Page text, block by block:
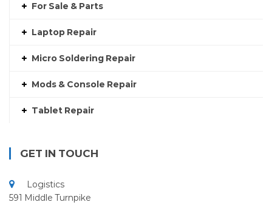
For Sale & Parts
Laptop Repair
Micro Soldering Repair
Mods & Console Repair
Tablet Repair
GET IN TOUCH
Logistics
591 Middle Turnpike